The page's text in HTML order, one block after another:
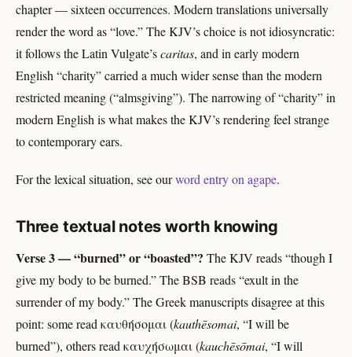
chapter — sixteen occurrences. Modern translations universally
render the word as “love.” The KJV’s choice is not idiosyncratic:
it follows the Latin Vulgate’scaritas, and in early modern
English “charity” carried a much wider sense than the modern
restricted meaning (“almsgiving”). The narrowing of “charity” in
modern English is what makes the KJV’s rendering feel strange
to contemporary ears.
For the lexical situation, see ourword entry on agape.
Three textual notes worth knowing
Verse 3 — “burned” or “boasted”? The KJV reads “though I
give my body to be burned.” The BSB reads “exult in the
surrender of my body.” The Greek manuscripts disagree at this
point: some read καυθήσομαι (kauthēsomai, “I will be
burned”), others read καυχήσωμαι (kauchēsōmai, “I will